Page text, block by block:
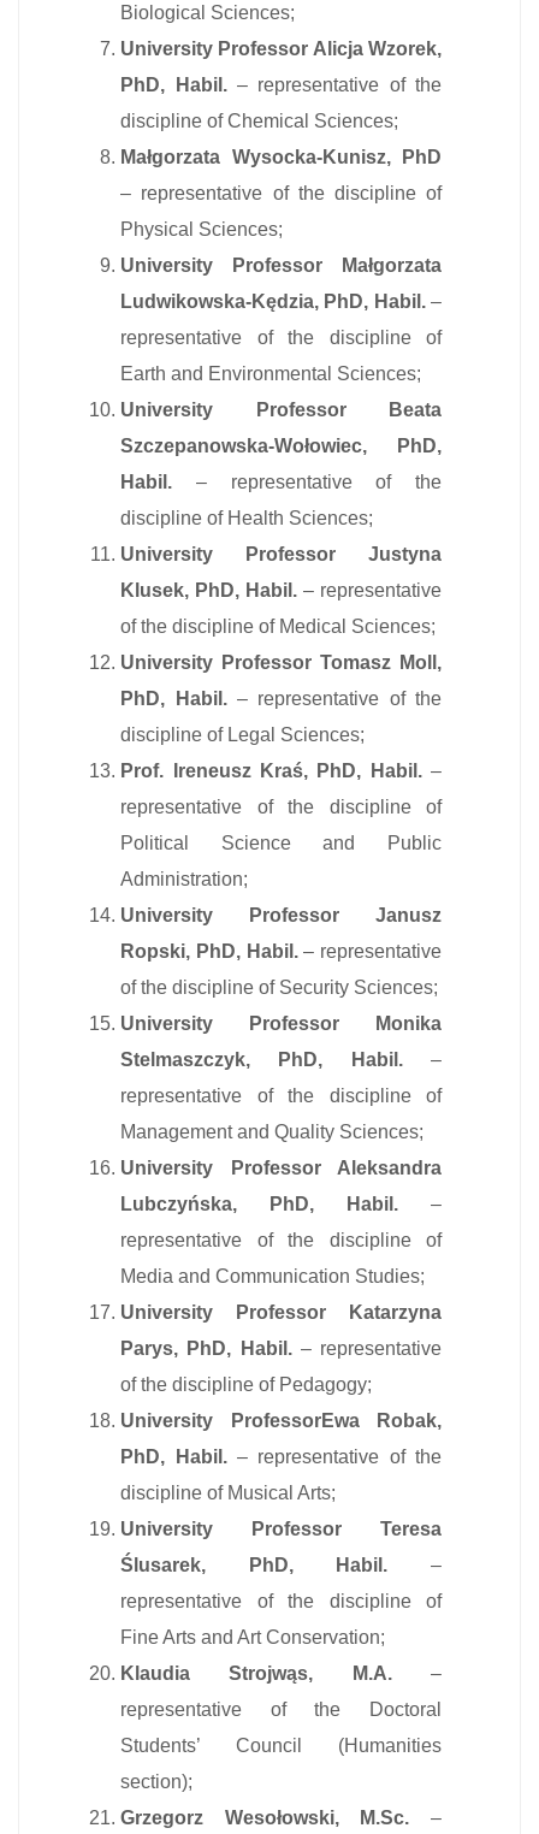
Biological Sciences;
University Professor Alicja Wzorek,
PhD, Habil.– representative of the
discipline of Chemical Sciences;
Małgorzata Wysocka-Kunisz, PhD
– representative of the discipline of
Physical Sciences;
University Professor Małgorzata
Ludwikowska-Kędzia, PhD, Habil.–
representative of the discipline of
Earth and Environmental Sciences;
University Professor Beata
Szczepanowska-Wołowiec, PhD,
Habil. – representative of the
discipline of Health Sciences;
University Professor Justyna
Klusek, PhD, Habil. – representative
of the discipline of Medical Sciences;
University Professor Tomasz Moll,
PhD, Habil.– representative of the
discipline of Legal Sciences;
Prof. Ireneusz Kraś, PhD, Habil.–
representative of the discipline of
Political Science and Public
Administration;
University Professor Janusz
Ropski, PhD, Habil.– representative
of the discipline of Security Sciences;
University Professor Monika
Stelmaszczyk, PhD, Habil. –
representative of the discipline of
Management and Quality Sciences;
University Professor Aleksandra
Lubczyńska, PhD, Habil. –
representative of the discipline of
Media and Communication Studies;
University Professor Katarzyna
Parys, PhD, Habil.– representative
of the discipline of Pedagogy;
University ProfessorEwa Robak,
PhD, Habil.– representative of the
discipline of Musical Arts;
University Professor Teresa
Ślusarek, PhD, Habil. –
representative of the discipline of
Fine Arts and Art Conservation;
Klaudia Strojwąs, M.A.–
representative of the Doctoral
Students’ Council (Humanities
section);
Grzegorz Wesołowski, M.Sc. –